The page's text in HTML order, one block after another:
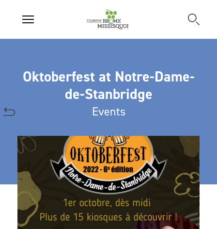
Oktoberfest at Notre-Dame-
de-Stanbridge
Events